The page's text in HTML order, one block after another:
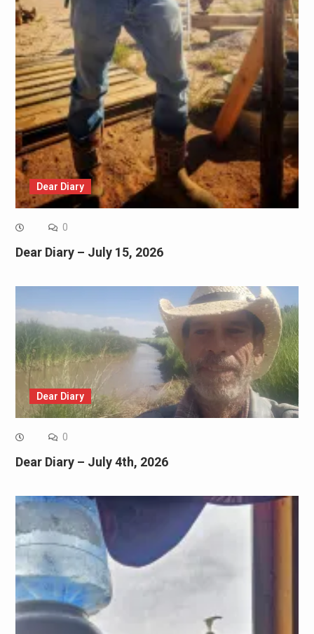
Dear Diary
0
Dear Diary – July 15, 2026
Dear Diary
0
Dear Diary – July 4th, 2026